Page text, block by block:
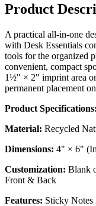
Product
A practical all-in-one
with Desk Essentials
tools for the organized
convenient, compact
1½" × 2" imprint area
permanent placement
Product Specifications:
Material: Recycled
Dimensions: 4" × 6"
Customization: Blank
Front & Back
Features: Sticky Notes